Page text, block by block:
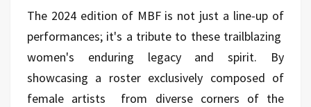
The 2024 edition of MBF is not just a line-up of
performances; it's a tribute to these trailblazing
women's enduring legacy and spirit. By
showcasing a roster exclusively composed of
female artists from diverse corners of the